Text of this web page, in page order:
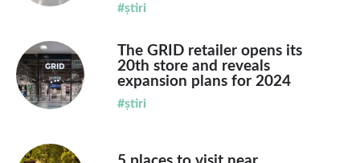
#știri
The GRID retailer opens its
20th store and reveals
expansion plans for 2024
#știri